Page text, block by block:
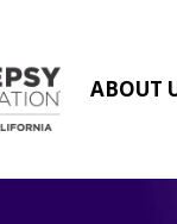
ABOUT